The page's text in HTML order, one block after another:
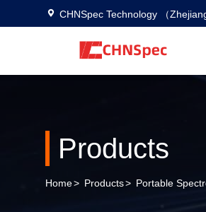
CHNSpec Technology （
Products
Home> Products> Portable